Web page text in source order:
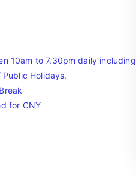
10am to 7.30pm daily including
Public Holidays.
for CNY